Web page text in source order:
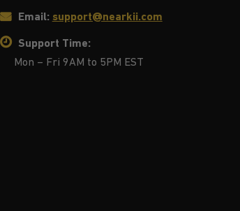
Email: support@nearkii.com
Support Time:
Mon – Fri 9AM to 5PM EST